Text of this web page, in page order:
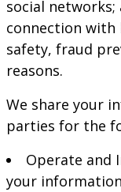
social
connection with
safety, fraud
reasons.
We share your
parties for the
Operate and
your